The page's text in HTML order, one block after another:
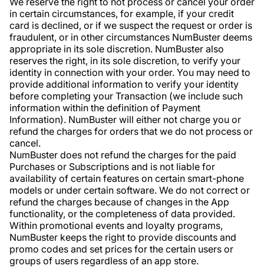
in certain circumstances, for example, if your credit
card is declined, or if we suspect the request or order is
fraudulent, or in other circumstances NumBuster deems
appropriate in its sole discretion. NumBuster also
reserves the right, in its sole discretion, to verify your
identity in connection with your order. You may need to
provide additional information to verify your identity
before completing your Transaction (we include such
information within the definition of Payment
Information). NumBuster will either not charge you or
refund the charges for orders that we do not process or
cancel.
NumBuster does not refund the charges for the paid
Purchases or Subscriptions and is not liable for
availability of certain features on certain smart-phone
models or under certain software. We do not correct or
refund the charges because of changes in the App
functionality, or the completeness of data provided.
Within promotional events and loyalty programs,
NumBuster keeps the right to provide discounts and
promo codes and set prices for the certain users or
groups of users regardless of an app store.